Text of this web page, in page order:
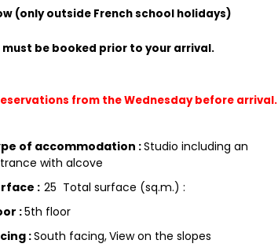
(only outside French school holidays)
must be booked prior to your arrival.
from the Wednesday before arrival.
of accommodation :Studio including an
with alcove
: 25 Total surface (sq.m.) :
:5th floor
:South facing View on the slopes